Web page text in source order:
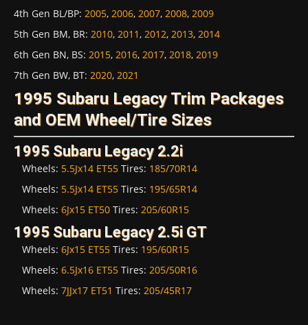
4th Gen BL/BP: 2005, 2006, 2007, 2008, 2009
5th Gen BM, BR: 2010, 2011, 2012, 2013, 2014
6th Gen BN, BS: 2015, 2016, 2017, 2018, 2019
7th Gen BW, BT: 2020, 2021
1995 Subaru Legacy Trim Packages
and OEM Wheel/Tire Sizes
1995 Subaru Legacy 2.2i
Wheels: 5.5Jx14 ET55 Tires: 185/70R14
Wheels: 5.5Jx14 ET55 Tires: 195/65R14
Wheels: 6Jx15 ET50 Tires: 205/60R15
1995 Subaru Legacy 2.5i GT
Wheels: 6Jx15 ET55 Tires: 195/60R15
Wheels: 6.5Jx16 ET55 Tires: 205/50R16
Wheels: 7JJx17 ET51 Tires: 205/45R17